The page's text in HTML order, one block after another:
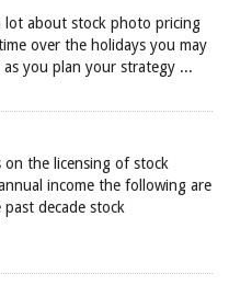
about stock photo pricing
over the holidays you may
you plan your strategy ...
the licensing of stock
income the following are
decade stock